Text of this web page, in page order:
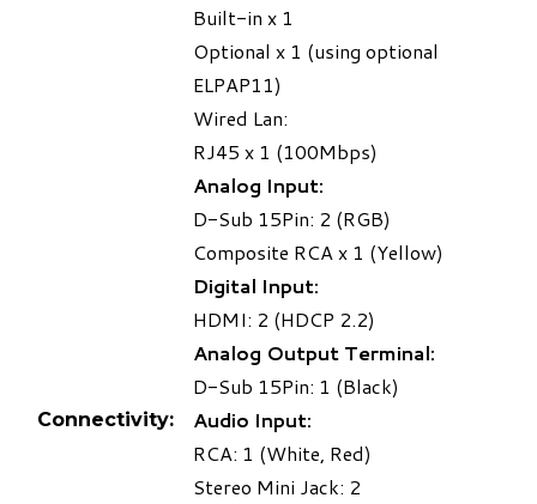
Connectivity:
Built-in x 1
Optional x 1 (using optional
ELPAP11)
Wired Lan:
RJ45 x 1 (100Mbps)
Analog Input:
D-Sub 15Pin: 2 (RGB)
Composite RCA x 1 (Yellow)
Digital Input:
HDMI: 2 (HDCP 2.2)
Analog Output Terminal:
D-Sub 15Pin: 1 (Black)
Audio Input:
RCA: 1 (White, Red)
Stereo Mini Jack: 2